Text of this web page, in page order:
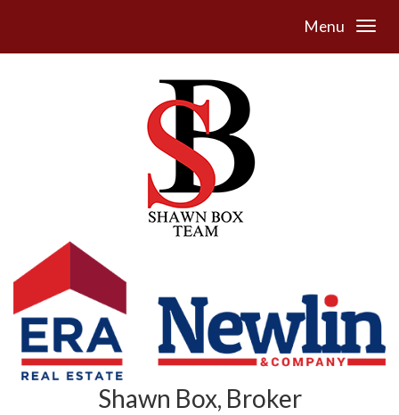
Menu
Shawn Box, Broker